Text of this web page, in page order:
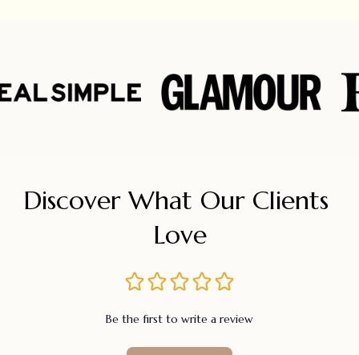
Discover What Our Clients
Love
Be the first to write a review